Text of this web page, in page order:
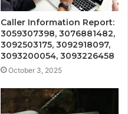
Caller Information Report:
3059307398, 3076881482,
3092503175, 3092918097,
3093200054, 3093226458
October 3, 2025